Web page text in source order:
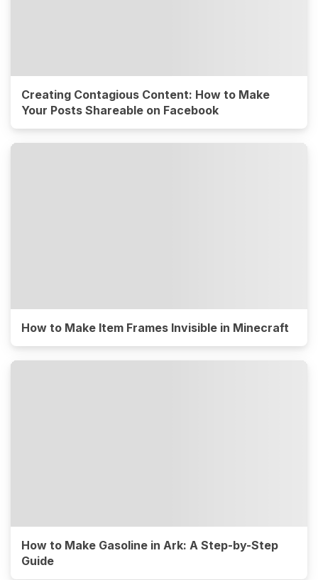
Creating Contagious Content: How to Make
Your Posts Shareable on Facebook
How to Make Item Frames Invisible in Minecraft
How to Make Gasoline in Ark: A Step-by-Step
Guide